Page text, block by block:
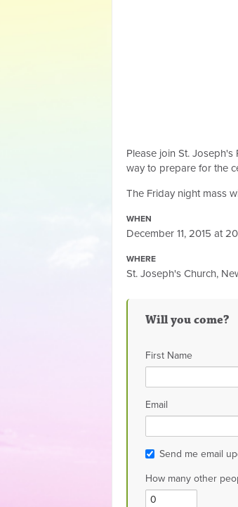
Please join St.
way to prepare for the
The Friday night mass
WHEN
December 11, 2015 at
WHERE
St. Joseph's Church,
Will you come?
First Name
Email
Send me email
How many other